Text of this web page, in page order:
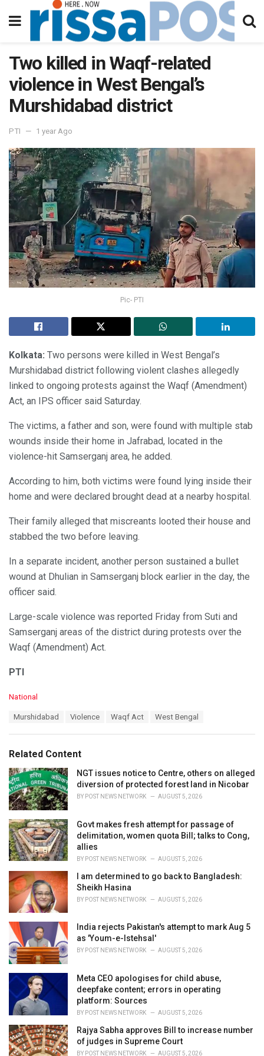
Two killed in Waqf-related
violence in West Bengal’s
Murshidabad district
PTI 1 year Ago
Pic- PTI
Kolkata: Two persons were killed in West Bengal’s
Murshidabad district following violent clashes allegedly
linked to ongoing protests against the Waqf (Amendment)
Act, an IPS officer said Saturday.
The victims, a father and son, were found with multiple stab
wounds inside their home in Jafrabad, located in the
violence-hit Samserganj area, he added.
According to him, both victims were found lying inside their
home and were declared brought dead at a nearby hospital.
Their family alleged that miscreants looted their house and
stabbed the two before leaving.
In a separate incident, another person sustained a bullet
wound at Dhulian in Samserganj block earlier in the day, the
officer said.
Large-scale violence was reported Friday from Suti and
Samserganj areas of the district during protests over the
Waqf (Amendment) Act.
PTI
C
o
r
i
e
s
:
National
:
Murshidabad Violence Waqf Act West Bengal
Related Content
NGT issues notice to Centre, others on alleged
diversion of protected forest land in Nicobar
BY POST NEWS NETWORK AUGUST 5, 2026
Govt makes fresh attempt for passage of
delimitation, women quota Bill; talks to Cong,
allies
BY POST NEWS NETWORK AUGUST 5, 2026
I am determined to go back to Bangladesh:
Sheikh Hasina
BY POST NEWS NETWORK AUGUST 5, 2026
India rejects Pakistan's attempt to mark Aug 5
as 'Youm-e-Istehsal'
BY POST NEWS NETWORK AUGUST 5, 2026
Meta CEO apologises for child abuse,
deepfake content; errors in operating
platform: Sources
BY POST NEWS NETWORK AUGUST 5, 2026
Rajya Sabha approves Bill to increase number
of judges in Supreme Court
BY POST NEWS NETWORK AUGUST 5, 2026